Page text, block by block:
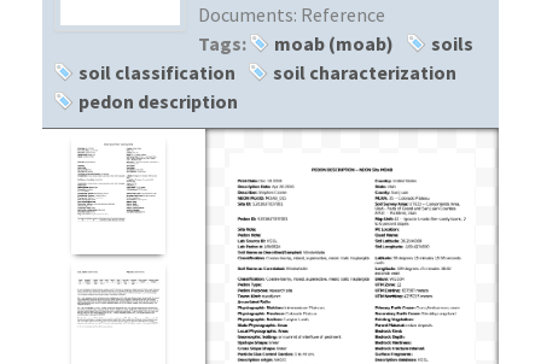
Documents: Reference
Tags:
moab (moab)
soils
soil classification
soil characterization
pedon description